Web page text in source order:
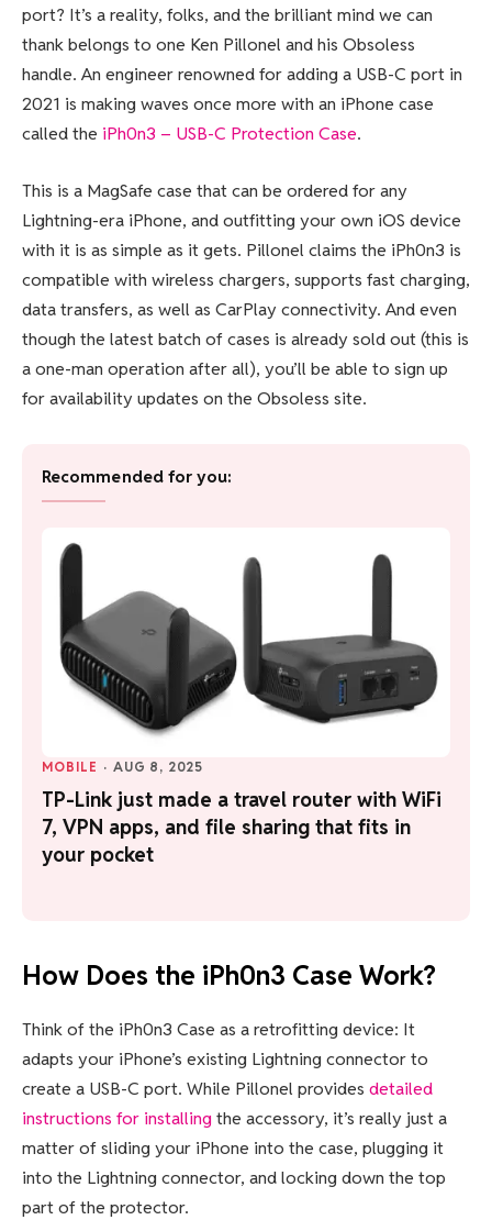
port? It’s a reality, folks, and the brilliant mind we can
thank belongs to one Ken Pillonel and his Obsoless
handle. An engineer renowned for adding a USB-C port in
2021 is making waves once more with an iPhone case
called the iPh0n3 – USB-C Protection Case.
This is a MagSafe case that can be ordered for any
Lightning-era iPhone, and outfitting your own iOS device
with it is as simple as it gets. Pillonel claims the iPh0n3 is
compatible with wireless chargers, supports fast charging,
data transfers, as well as CarPlay connectivity. And even
though the latest batch of cases is already sold out (this is
a one-man operation after all), you’ll be able to sign up
for availability updates on the Obsoless site.
Recommended for you:
MOBILE · AUG 8, 2025
TP-Link just made a travel router with WiFi
7, VPN apps, and file sharing that fits in
your pocket
How Does the iPh0n3 Case Work?
Think of the iPh0n3 Case as a retrofitting device: It
adapts your iPhone’s existing Lightning connector to
create a USB-C port. While Pillonel provides detailed
instructions for installingthe accessory, it’s really just a
matter of sliding your iPhone into the case, plugging it
into the Lightning connector, and locking down the top
part of the protector.